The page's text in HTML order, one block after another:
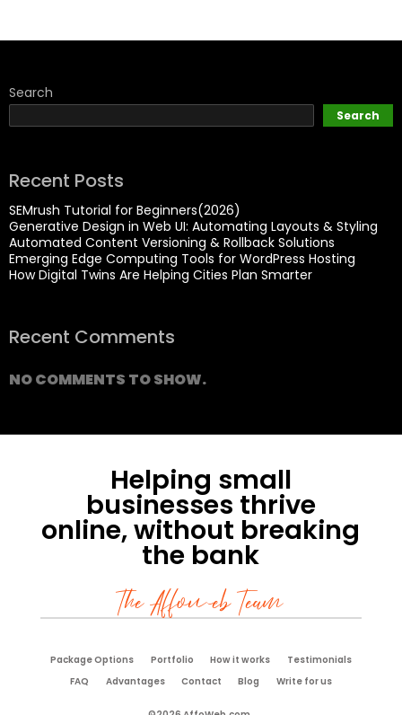
Search
Search
Recent Posts
SEMrush Tutorial for Beginners(2026)
Generative Design in Web UI: Automating Layouts & Styling
Automated Content Versioning & Rollback Solutions
Emerging Edge Computing Tools for WordPress Hosting
How Digital Twins Are Helping Cities Plan Smarter
Recent Comments
NO COMMENTS TO SHOW.
Helping small
businesses thrive
online, without breaking
the bank
The Affoweb Team
Package Options Portfolio How it works
Testimonials
FAQ
Advantages Contact Blog Write for us